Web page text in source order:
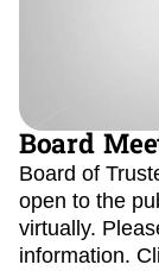
Board
Board of
open to the
virtually.
information.